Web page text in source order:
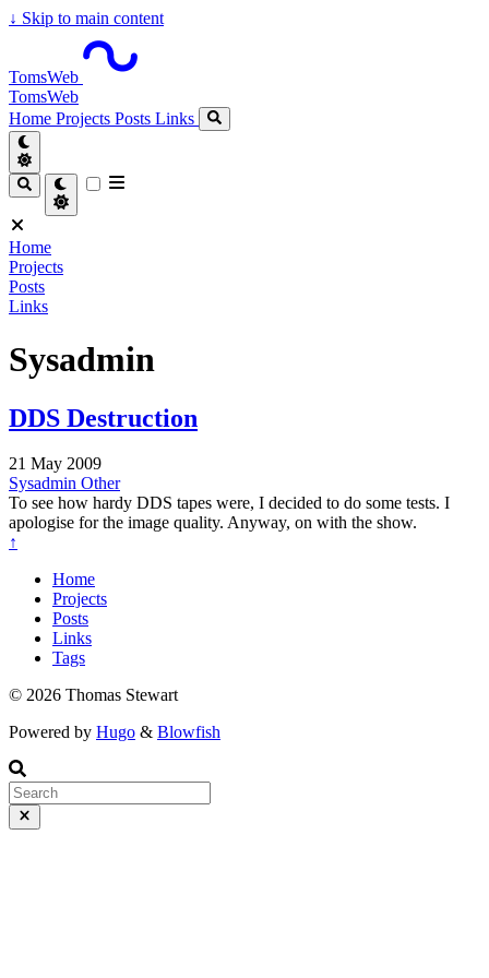
↓ Skip to main content
TomsWeb
TomsWeb
Home Projects Posts Links
Home
Projects
Posts
Links
Sysadmin
DDS Destruction
21 May 2009
Sysadmin Other
To see how hardy DDS tapes were, I decided to do some tests. I
apologise for the image quality. Anyway, on with the show.
↑
Home
Projects
Posts
Links
Tags
© 2026 Thomas Stewart
Powered by Hugo & Blowfish